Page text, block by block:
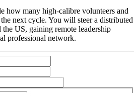
how many high-calibre volunteers and
next cycle. You will steer a distributed
the US, gaining remote leadership
professional network.